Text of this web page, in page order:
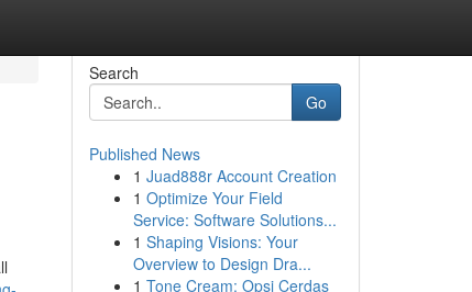
Search
Go
Published News
1 Juad888r Account Creation
1 Optimize Your Field
Service: Software Solutions...
1 Shaping Visions: Your
Overview to Design Dra...
1 Tone Cream: Opsi Cerdas